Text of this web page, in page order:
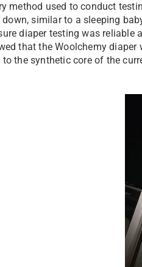
method used to conduct
similar to a sleeping
diaper testing was reliable
that the Woolchemy
the synthetic core of the